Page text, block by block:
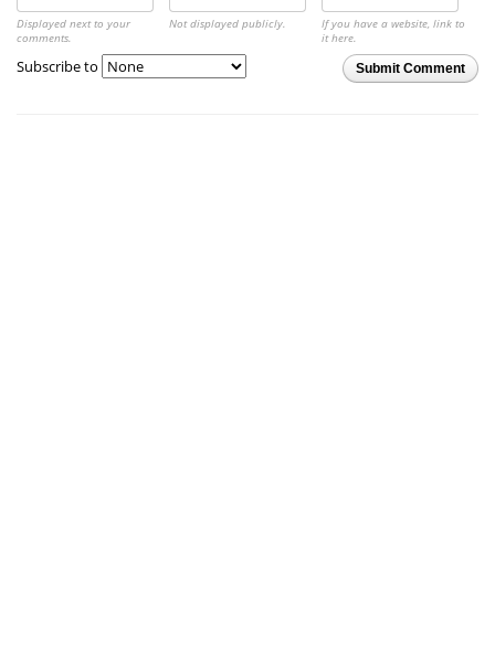
Displayed next to your
comments.
Not displayed publicly.
If you have a website, link to
it here.
Submit Comment
Subscribe to